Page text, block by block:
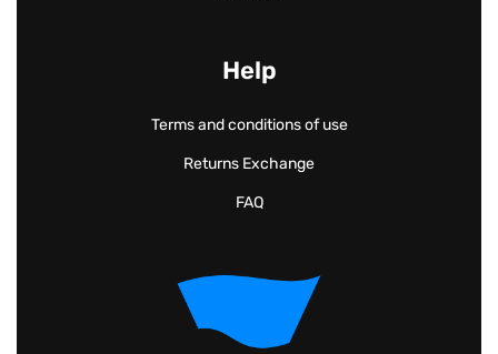
Help
Terms and conditions of use
Returns Exchange
FAQ